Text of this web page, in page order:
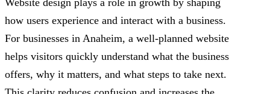
Website design plays a role in growth by shaping
how users experience and interact with a business.
For businesses in Anaheim, a well-planned website
helps visitors quickly understand what the business
offers, why it matters, and what steps to take next.